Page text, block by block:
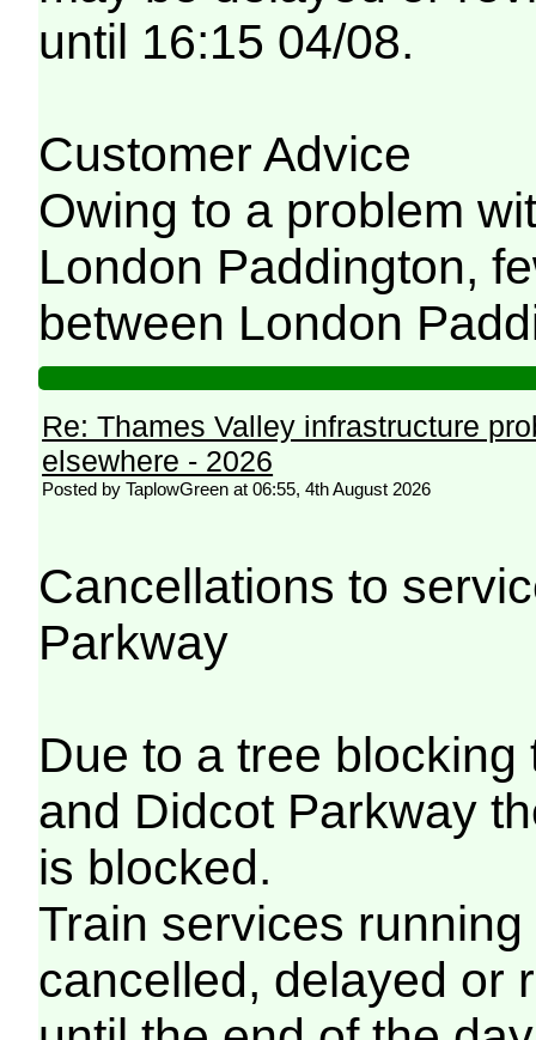
until 16:15 04/08.
Customer Advice
Owing to a problem
London Paddington,
between London
Re: Thames Valley infrastructure
elsewhere - 2026
Posted by TaplowGreen at 06:55, 4th August 2026
Cancellations to
Parkway
Due to a tree
and Didcot Parkway
is blocked.
Train services
cancelled, delayed or